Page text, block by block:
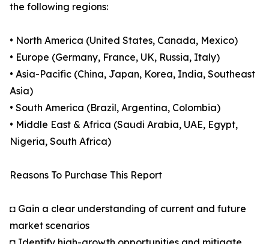
the following regions:
• North America (United States, Canada, Mexico)
• Europe (Germany, France, UK, Russia, Italy)
• Asia-Pacific (China, Japan, Korea, India, Southeast
Asia)
• South America (Brazil, Argentina, Colombia)
• Middle East & Africa (Saudi Arabia, UAE, Egypt,
Nigeria, South Africa)
Reasons To Purchase This Report
◘ Gain a clear understanding of current and future
market scenarios